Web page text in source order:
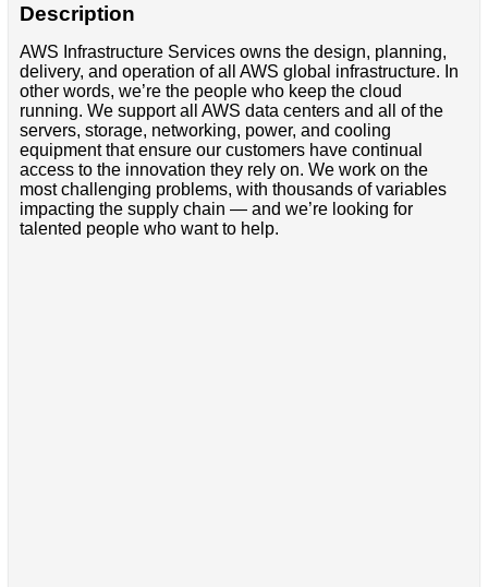
Description
AWS Infrastructure Services owns the design, planning,
delivery, and operation of all AWS global infrastructure. In
other words, we’re the people who keep the cloud
running. We support all AWS data centers and all of the
servers, storage, networking, power, and cooling
equipment that ensure our customers have continual
access to the innovation they rely on. We work on the
most challenging problems, with thousands of variables
impacting the supply chain — and we’re looking for
talented people who want to help.